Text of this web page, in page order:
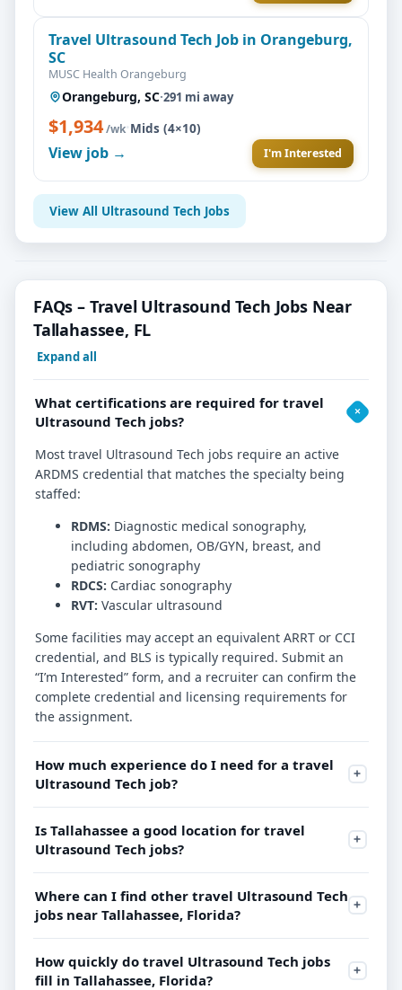
Travel Ultrasound Tech Job in Orangeburg,
SC
MUSC Health Orangeburg
Orangeburg, SC·291 mi away
$1,934/wk·Mids (4×10)
View job → I'm Interested
View All Ultrasound Tech Jobs
FAQs – Travel Ultrasound Tech Jobs Near
Tallahassee, FL
Expand all
What certifications are required for travel
Ultrasound Tech jobs?
Most travel Ultrasound Tech jobs require an active
ARDMS credential that matches the specialty being
staffed:
RDMS: Diagnostic medical sonography,
including abdomen, OB/GYN, breast, and
pediatric sonography
RDCS: Cardiac sonography
RVT: Vascular ultrasound
Some facilities may accept an equivalent ARRT or CCI
credential, and BLS is typically required. Submit an
“I’m Interested” form, and a recruiter can confirm the
complete credential and licensing requirements for
the assignment.
How much experience do I need for a travel
Ultrasound Tech job?
Is Tallahassee a good location for travel
Ultrasound Tech jobs?
Where can I find other travel Ultrasound Tech
jobs near Tallahassee, Florida?
How quickly do travel Ultrasound Tech jobs
fill in Tallahassee, Florida?